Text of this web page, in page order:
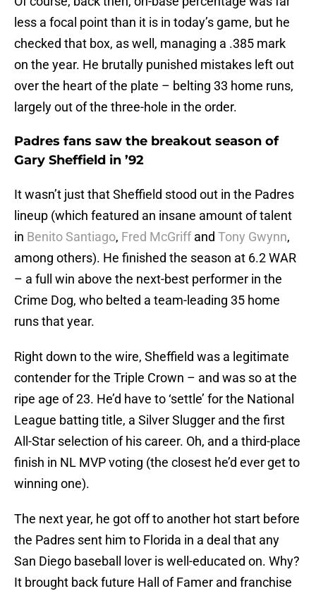
less a focal point than it is in today’s game, but he
checked that box, as well, managing a .385 mark
on the year. He brutally punished mistakes left out
over the heart of the plate – belting 33 home runs,
largely out of the three-hole in the order.
Padres fans saw the breakout season of
Gary Sheffield in ’92
It wasn’t just that Sheffield stood out in the Padres
lineup (which featured an insane amount of talent
in Benito Santiago, Fred McGriff and Tony Gwynn,
among others). He finished the season at 6.2 WAR
– a full win above the next-best performer in the
Crime Dog, who belted a team-leading 35 home
runs that year.
Right down to the wire, Sheffield was a legitimate
contender for the Triple Crown – and was so at the
ripe age of 23. He’d have to ‘settle’ for the National
League batting title, a Silver Slugger and the first
All-Star selection of his career. Oh, and a third-place
finish in NL MVP voting (the closest he’d ever get to
winning one).
The next year, he got off to another hot start before
the Padres sent him to Florida in a deal that any
San Diego baseball lover is well-educated on. Why?
It brought back future Hall of Famer and franchise